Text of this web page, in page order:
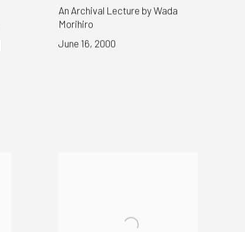
An Archival Lecture by Wada
Morihiro
June 16, 2000